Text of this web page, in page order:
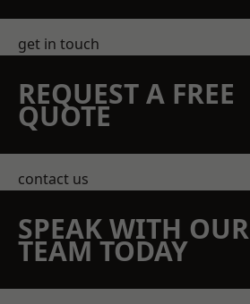
get in touch
REQUEST A FREE
QUOTE
contact us
SPEAK WITH OUR
TEAM TODAY